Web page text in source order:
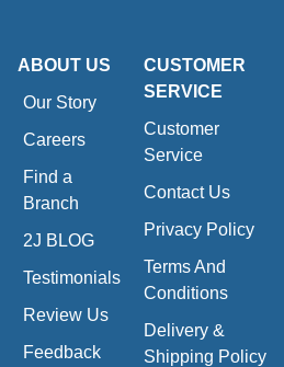
ABOUT US
Our Story
Careers
Find a
Branch
2J BLOG
Testimonials
Review Us
Feedback
CUSTOMER
SERVICE
Customer
Service
Contact Us
Privacy Policy
Terms And
Conditions
Delivery &
Shipping Policy